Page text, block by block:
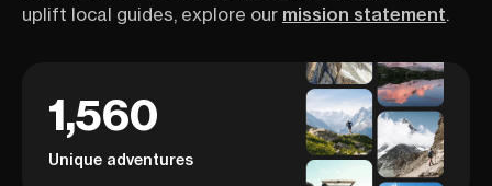
uplift local guides, explore our mission statement.
1,560
Unique adventures